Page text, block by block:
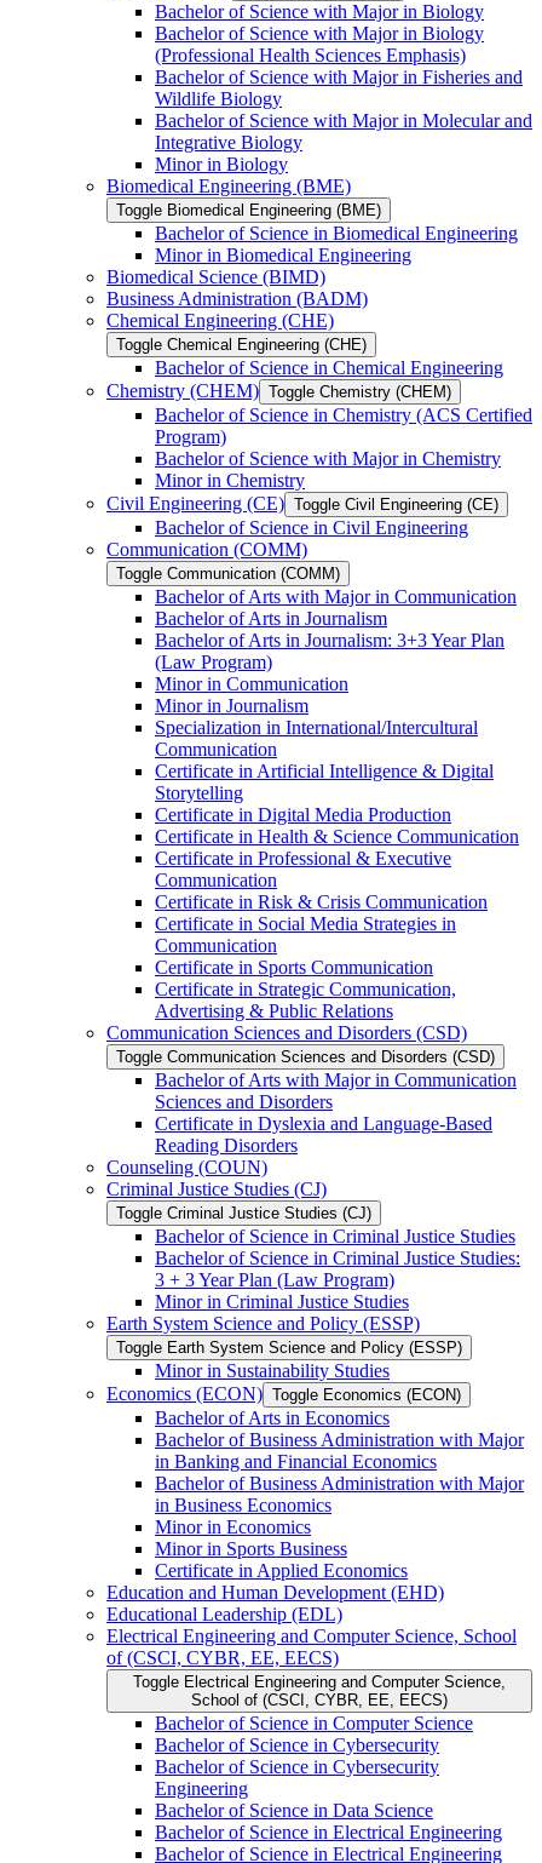
Bachelor of Science with Major in Biology
Bachelor of Science with Major in Biology
(Professional Health Sciences Emphasis)
Bachelor of Science with Major in Fisheries and
Wildlife Biology
Bachelor of Science with Major in Molecular and
Integrative Biology
Minor in Biology
Biomedical Engineering (BME)
Toggle Biomedical Engineering (BME)
Bachelor of Science in Biomedical Engineering
Minor in Biomedical Engineering
Biomedical Science (BIMD)
Business Administration (BADM)
Chemical Engineering (CHE)
Toggle Chemical Engineering (CHE)
Bachelor of Science in Chemical Engineering
Chemistry (CHEM) Toggle Chemistry (CHEM)
Bachelor of Science in Chemistry (ACS Certified
Program)
Bachelor of Science with Major in Chemistry
Minor in Chemistry
Civil Engineering (CE) Toggle Civil Engineering (CE)
Bachelor of Science in Civil Engineering
Communication (COMM)
Toggle Communication (COMM)
Bachelor of Arts with Major in Communication
Bachelor of Arts in Journalism
Bachelor of Arts in Journalism: 3+3 Year Plan
(Law Program)
Minor in Communication
Minor in Journalism
Specialization in International/​Intercultural
Communication
Certificate in Artificial Intelligence &​ Digital
Storytelling
Certificate in Digital Media Production
Certificate in Health &​ Science Communication
Certificate in Professional &​ Executive
Communication
Certificate in Risk &​ Crisis Communication
Certificate in Social Media Strategies in
Communication
Certificate in Sports Communication
Certificate in Strategic Communication,
Advertising &​ Public Relations
Communication Sciences and Disorders (CSD)
Toggle Communication Sciences and Disorders (CSD)
Bachelor of Arts with Major in Communication
Sciences and Disorders
Certificate in Dyslexia and Language-​Based
Reading Disorders
Counseling (COUN)
Criminal Justice Studies (CJ)
Toggle Criminal Justice Studies (CJ)
Bachelor of Science in Criminal Justice Studies
Bachelor of Science in Criminal Justice Studies:
3 + 3 Year Plan (Law Program)
Minor in Criminal Justice Studies
Earth System Science and Policy (ESSP)
Toggle Earth System Science and Policy (ESSP)
Minor in Sustainability Studies
Economics (ECON) Toggle Economics (ECON)
Bachelor of Arts in Economics
Bachelor of Business Administration with Major
in Banking and Financial Economics
Bachelor of Business Administration with Major
in Business Economics
Minor in Economics
Minor in Sports Business
Certificate in Applied Economics
Education and Human Development (EHD)
Educational Leadership (EDL)
Electrical Engineering and Computer Science, School
of (CSCI, CYBR, EE, EECS)
Toggle Electrical Engineering and Computer Science,
School of (CSCI, CYBR, EE, EECS)
Bachelor of Science in Computer Science
Bachelor of Science in Cybersecurity
Bachelor of Science in Cybersecurity
Engineering
Bachelor of Science in Data Science
Bachelor of Science in Electrical Engineering
Bachelor of Science in Electrical Engineering